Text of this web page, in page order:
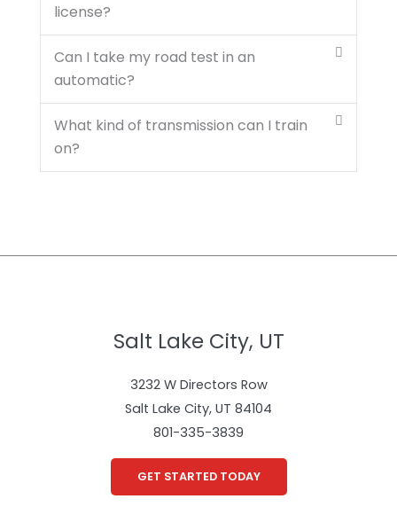
license?
Can I take my road test in an
automatic?
What kind of transmission can I train
on?
Salt Lake City, UT
3232 W Directors Row
Salt Lake City, UT 84104
801-335-3839
GET STARTED TODAY